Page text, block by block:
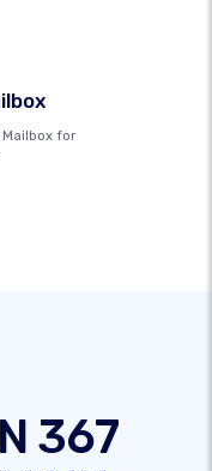
Mailbox for
367